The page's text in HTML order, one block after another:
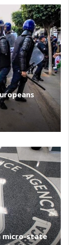
micro-state